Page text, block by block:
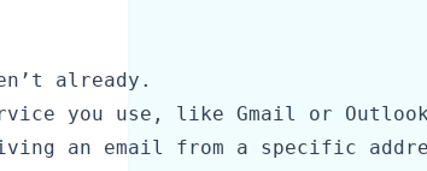
already.
you use, like Gmail or
an email from a specific